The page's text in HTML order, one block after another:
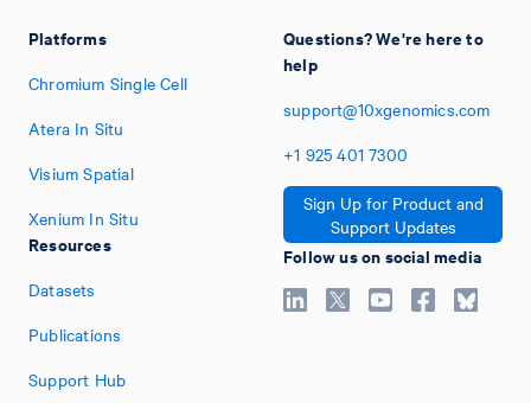
Platforms
Chromium Single Cell
Atera In Situ
Visium Spatial
Xenium In Situ
Resources
Datasets
Publications
Support Hub
Questions? We're here to
help
support@10xgenomics.com
+1 925 401 7300
Sign Up for Product and
Support Updates
Follow us on social media